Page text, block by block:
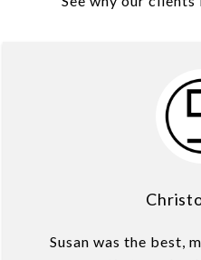
Susan was the best,